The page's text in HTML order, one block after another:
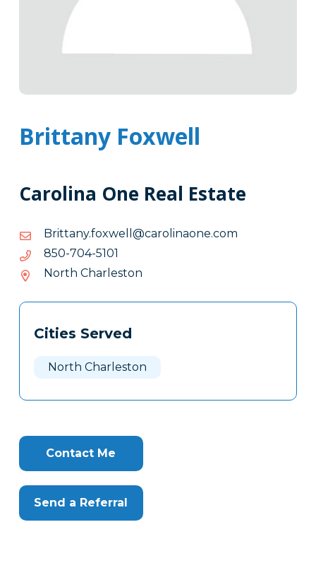
Brittany Foxwell
Carolina One Real Estate
moc.enoanilorac@llewxof.ynattirB
moc.enoanilorac@llewxof.ynattirB
1015-407-058
1015-
407-
058
North Charleston
Tags
Clone
Cities Served
North Charleston
Contact Me
Send a Referral